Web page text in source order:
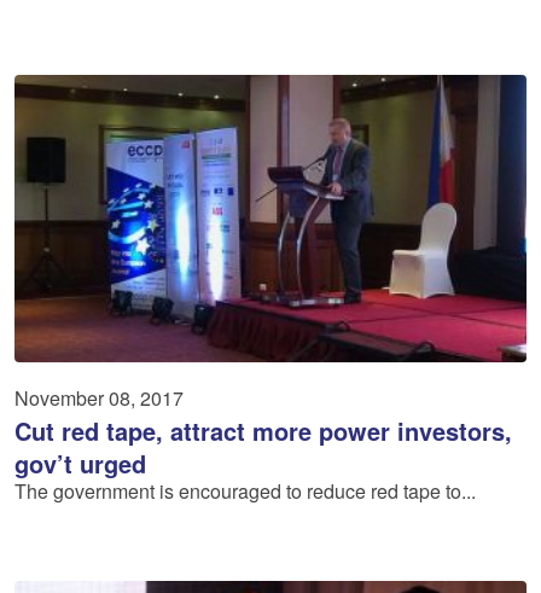
November 08, 2017
Cut red tape, attract more power investors,
gov’t urged
The government is encouraged to reduce red tape to...